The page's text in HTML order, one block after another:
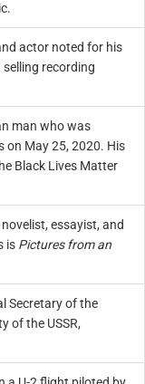
actor noted for his
recording
man who was
on May 25, 2020. His
Black Lives Matter
essayist, and
is Pictures from an
Secretary of the
of the USSR,